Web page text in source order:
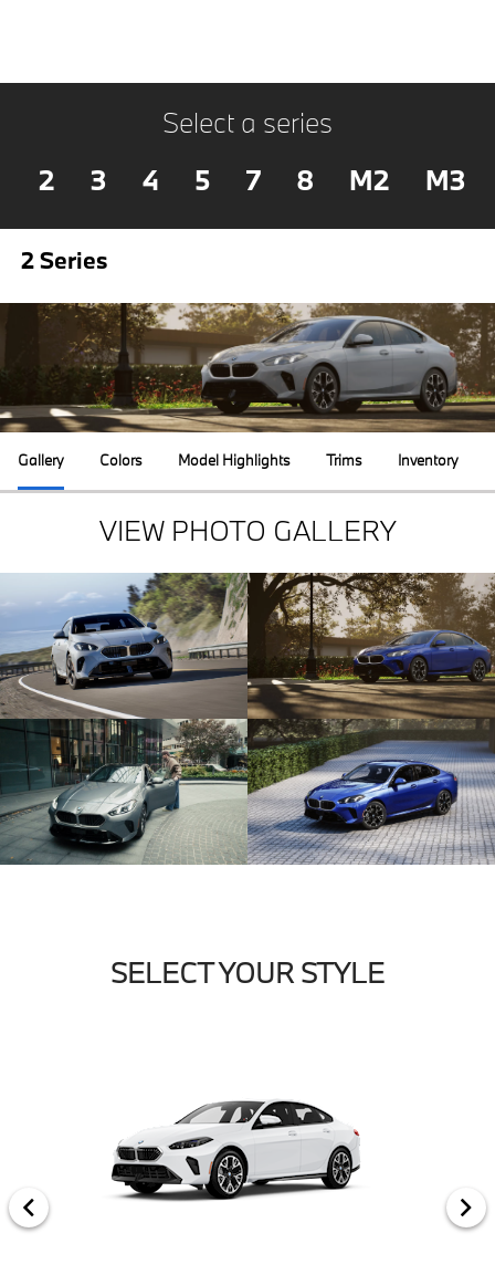
Select a series
2
3 4 5 7 8 M2 M3
2 Series
Gallery Colors Model Highlights Trims Inventory
VIEW PHOTO GALLERY
SELECT YOUR STYLE